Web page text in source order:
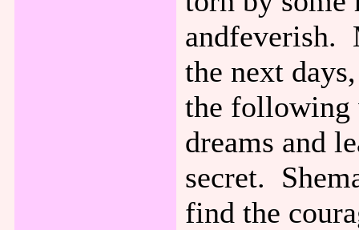
andfeverish.
the next
the following
dreams and
secret.
find the